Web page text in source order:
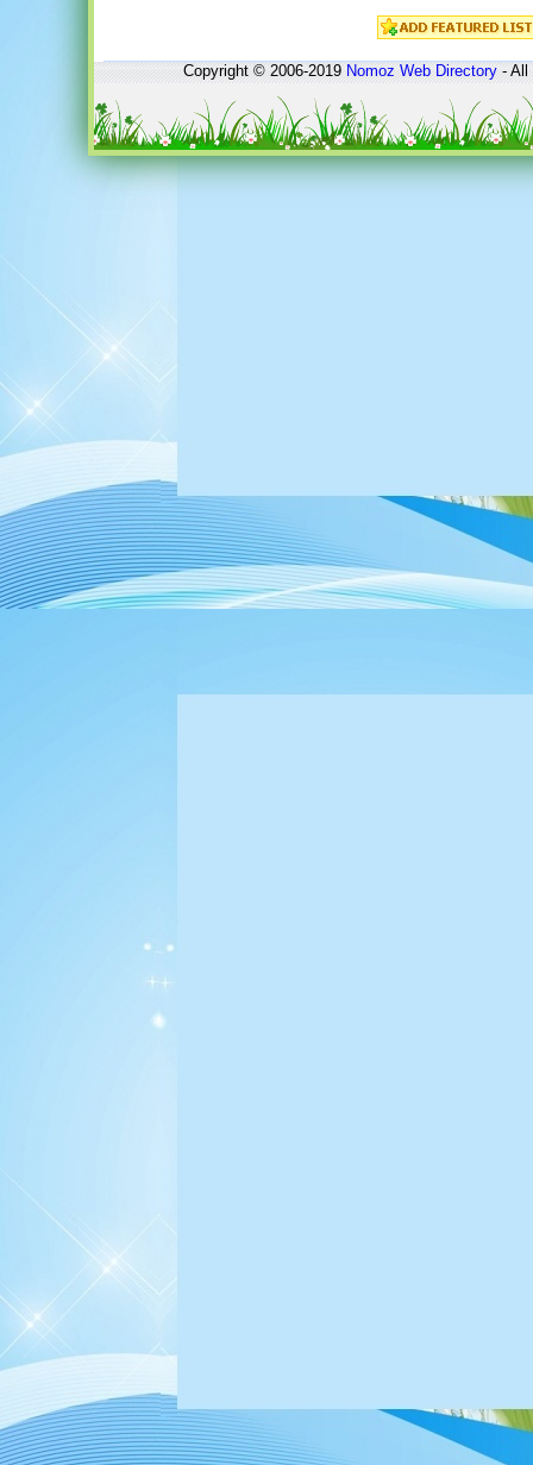
Copyright © 2006-2019Nomoz Web Directory- All